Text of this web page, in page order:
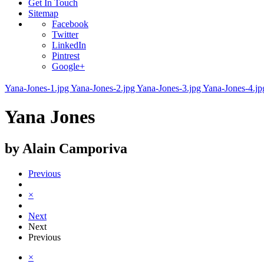
Get In Touch
Sitemap
Facebook
Twitter
LinkedIn
Pintrest
Google+
Yana-Jones-1.jpgYana-Jones-2.jpgYana-Jones-3.jpgYana-Jones-
Yana Jones
by Alain Camporiva
Previous
×
Next
Next
Previous
×